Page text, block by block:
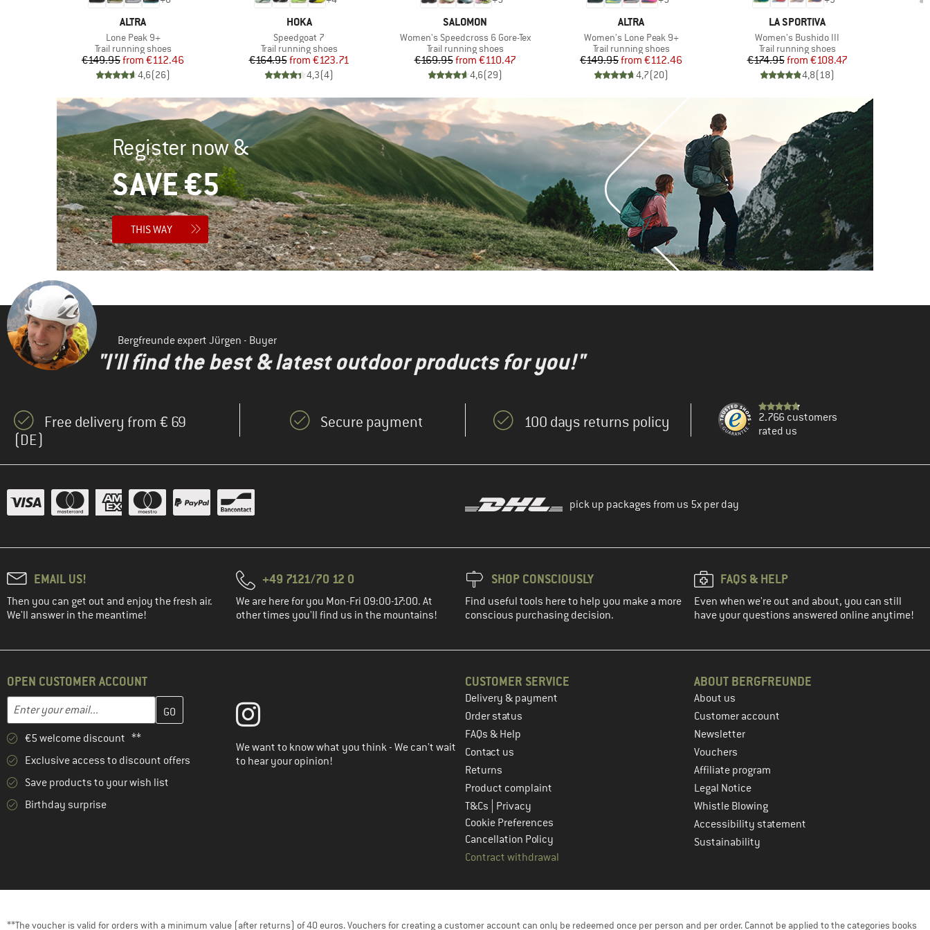
BRAND
ALTRA
Item(s)
Lone Peak 9+
Product group
Trail running shoes
Price
€149.95 Reduced Price
from €112.46
4,6(26)
BRAND
HOKA
Item(s)
Speedgoat 7
Product group
Trail running shoes
Price
€164.95 Reduced Price
from €123.71
4,3(4)
BRAND
SALOMON
Item(s)
Women's Speedcross 6 Gore-Tex
Product group
Trail running shoes
Price
€169.95 Reduced Price
from €110.47
4,6(29)
BRAND
ALTRA
Item(s)
Women's Lone Peak 9+
Product group
Trail running shoes
Price
€149.95 Reduced Price
from €112.46
4,7(20)
BRAND
LA SPORTIVA
Item(s)
Women's Bushido III
Product group
Trail running shoes
Price
€174.95 Reduced Price
from €108.47
4,8(18)
Register now &
SAVE €5
THIS WAY
Bergfreunde expert Jürgen - Buyer
"I'll find the best & latest outdoor products for you!"
Free delivery from € 69
(DE)
Secure payment 100 days returns policy
2.766 customers
rated us
pick up packages from us 5x per day
EMAIL US!
Then you can get out and enjoy the fresh air.
We'll answer in the meantime!
+49 7121/70 12 0
We are here for you Mon-Fri 09:00-17:00. At
other times you'll find us in the mountains!
SHOP CONSCIOUSLY
Find useful tools here to help you make a more
conscious purchasing decision.
FAQS & HELP
Even when we're out and about, you can still
have your questions answered online anytime!
OPEN CUSTOMER ACCOUNT
Email address
Enter your email address here and create your customer account in the next step
€5 welcome discount **
Exclusive access to discount offers
Save products to your wish list
Birthday surprise
We want to know what you think - We can't wait
to hear your opinion!
CUSTOMER SERVICE
Delivery & payment
Order status
FAQs & Help
Contact us
Returns
Product complaint
T&Cs
Privacy
Cookie Preferences
Cancellation Policy
Contract withdrawal
ABOUT BERGFREUNDE
About us
Customer account
Newsletter
Vouchers
Affiliate program
Legal Notice
Whistle Blowing
Accessibility statement
Sustainability
**The voucher is valid for orders with a minimum value (after returns) of 40 euros. Vouchers for creating a customer account can only be redeemed once per person and per order. Cannot be applied to the categories books